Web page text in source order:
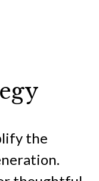
the